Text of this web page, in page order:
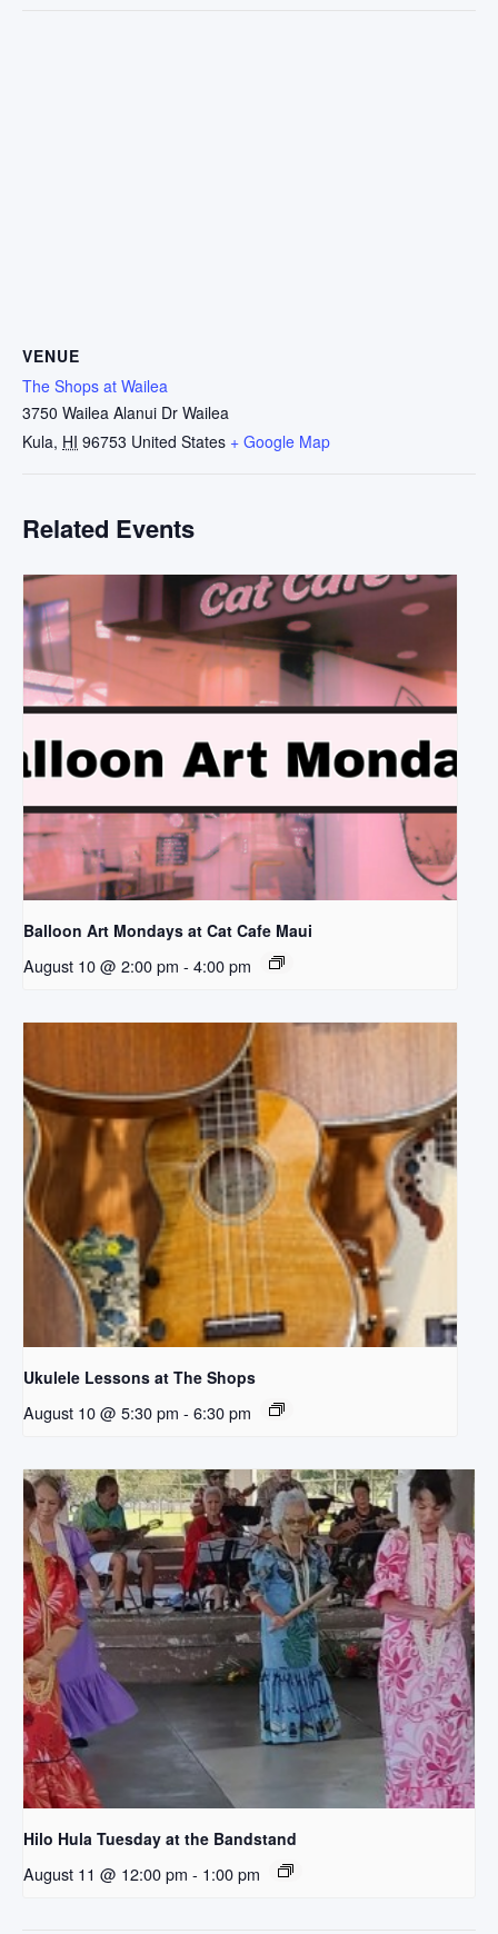
VENUE
The Shops at Wailea
3750 Wailea Alanui Dr Wailea
Kula, HI 96753 United States + Google Map
Related Events
Balloon Art Mondays at Cat Cafe Maui
August 10 @ 2:00 pm - 4:00 pm
Ukulele Lessons at The Shops
August 10 @ 5:30 pm - 6:30 pm
Hilo Hula Tuesday at the Bandstand
August 11 @ 12:00 pm - 1:00 pm